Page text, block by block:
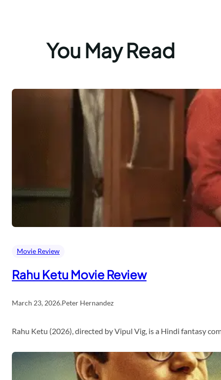
You May Read
Movie Review
Rahu Ketu Movie Review
March 23, 2026.Peter Hernandez
Rahu Ketu (2026), directed by Vipul Vig, is a Hindi fantasy